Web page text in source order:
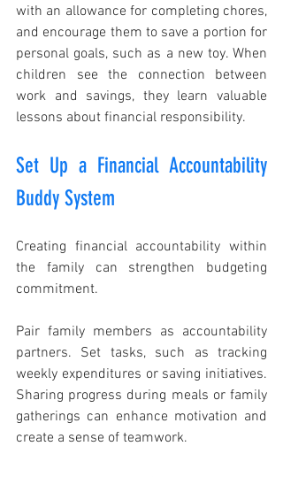
with an allowance for completing chores,
and encourage them to save a portion for
personal goals, such as a new toy. When
children see the connection between
work and savings, they learn valuable
lessons about financial responsibility.
Set Up a Financial Accountability
Buddy System
Creating financial accountability within
the family can strengthen budgeting
commitment.
Pair family members as accountability
partners. Set tasks, such as tracking
weekly expenditures or saving initiatives.
Sharing progress during meals or family
gatherings can enhance motivation and
create a sense of teamwork.